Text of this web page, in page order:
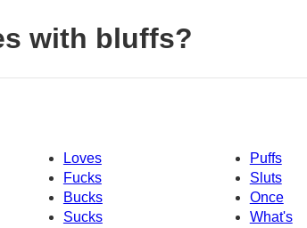
with bluffs?
Loves
Puffs
Fucks
Sluts
Bucks
Once
Sucks
What's